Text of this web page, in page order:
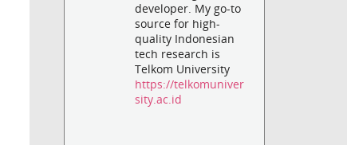
developer. My go-to
source for high-
quality Indonesian
tech research is
Telkom University
https://telkomuniver
sity.ac.id